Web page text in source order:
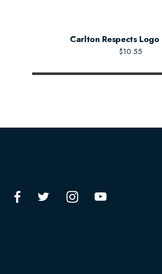
Carlton Respects Logo
$10.55